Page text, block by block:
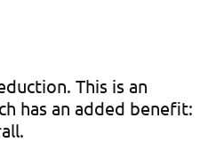
This is an
has an added benefit: